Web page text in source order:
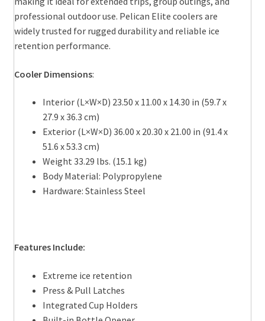
professional outdoor use. Pelican Elite coolers are
widely trusted for rugged durability and reliable ice
retention performance.
Cooler Dimensions:
Interior (L×W×D) 23.50 x 11.00 x 14.30 in (59.7 x
27.9 x 36.3 cm)
Exterior (L×W×D) 36.00 x 20.30 x 21.00 in (91.4 x
51.6 x 53.3 cm)
Weight 33.29 lbs. (15.1 kg)
Body Material: Polypropylene
Hardware: Stainless Steel
Features Include:
Extreme ice retention
Press & Pull Latches
Integrated Cup Holders